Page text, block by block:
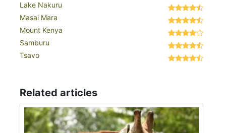
Lake Nakuru
Masai Mara
Mount Kenya
Samburu
Tsavo
Related articles